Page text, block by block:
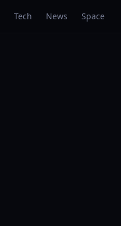
Tech News Space